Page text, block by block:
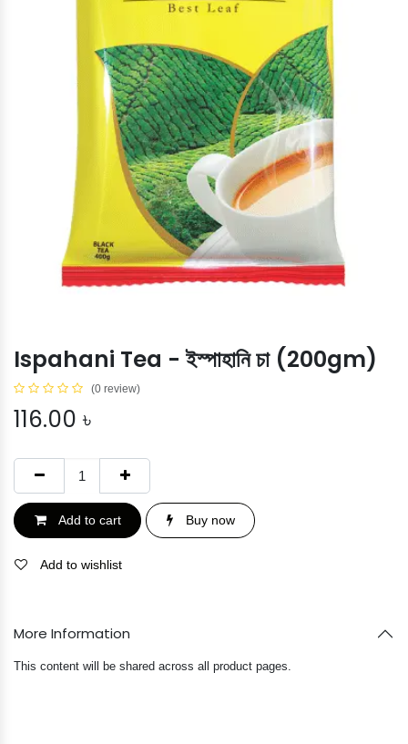
Ispahani Tea - ইস্পাহানি চা (200gm)
(0 review)
116.00 ৳
Add to cart Buy now
Add to wishlist
More Information
This content will be shared across all product pages.